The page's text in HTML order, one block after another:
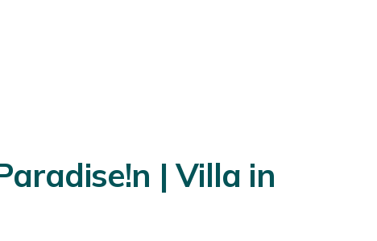
| Villa in